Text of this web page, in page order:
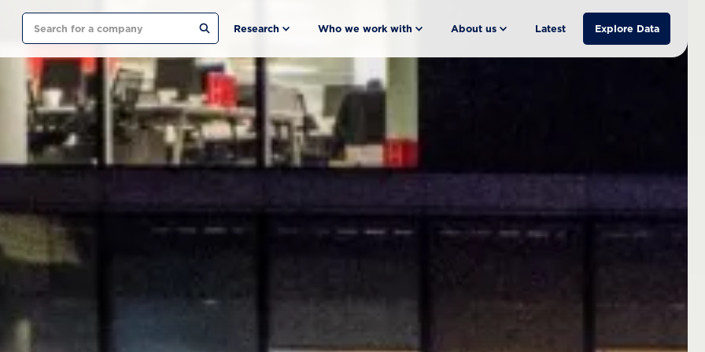
Search Research Who we work with About us Latest Explore Data